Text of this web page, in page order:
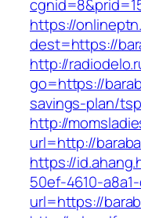
https://
dest=https://
http://
go=https://
savings-plan/
http://
url=http://
https://
50ef-4610-
url=https://